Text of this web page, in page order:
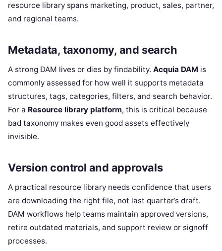
resource library spans marketing, product, sales, partner,
and regional teams.
Metadata, taxonomy, and search
A strong DAM lives or dies by findability. Acquia DAM is
commonly assessed for how well it supports metadata
structures, tags, categories, filters, and search behavior.
For a Resource library platform, this is critical because
bad taxonomy makes even good assets effectively
invisible.
Version control and approvals
A practical resource library needs confidence that users
are downloading the right file, not last quarter’s draft.
DAM workflows help teams maintain approved versions,
retire outdated materials, and support review or signoff
processes.